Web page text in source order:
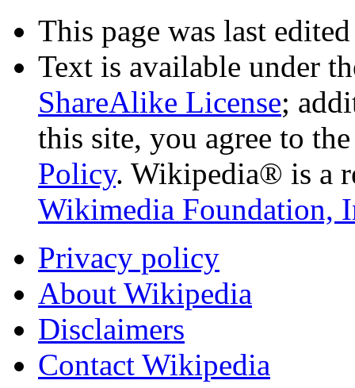
This page was last
Text is available under
ShareAlike License;
this site, you agree to
Policy. Wikipedia® is a
Wikimedia Foundation,
Privacy policy
About Wikipedia
Disclaimers
Contact Wikipedia